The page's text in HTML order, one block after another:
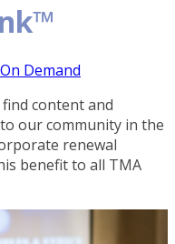
On Demand
content and
our community in the
renewal
benefit to all TMA